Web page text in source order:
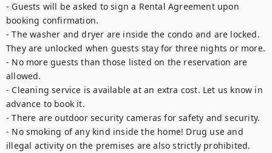
- Guests will be asked to sign a Rental Agreement upon
booking confirmation.
- The washer and dryer are inside the condo and are locked.
They are unlocked when guests stay for three nights or more.
- No more guests than those listed on the reservation are
allowed.
- Cleaning service is available at an extra cost. Let us know in
advance to book it.
- There are outdoor security cameras for safety and security.
- No smoking of any kind inside the home! Drug use and
illegal activity on the premises are also strictly prohibited.